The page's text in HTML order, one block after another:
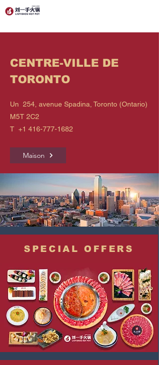
CENTRE-VILLE DE
TORONTO
Un 254, avenue Spadina, Toronto (Ontario)
M5T 2C2
T +1 416-777-1682
Maison
SPECIAL OFFERS